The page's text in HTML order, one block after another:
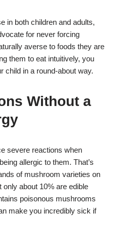
in both children and adults,
for never forcing
averse to foods they are
them to eat intuitively, you
child in a round-about way.
Without a
severe reactions when
allergic to them. That’s
of mushroom varieties on
only about 10% are edible
poisonous mushrooms
make you incredibly sick if